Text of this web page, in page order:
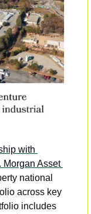
with
Morgan Asset
national
across key
includes